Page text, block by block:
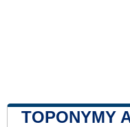
TOPONYMY